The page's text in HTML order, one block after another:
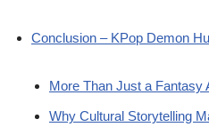
Conclusion – KPop Demon
More Than Just a Fantasy
Why Cultural Storytelling